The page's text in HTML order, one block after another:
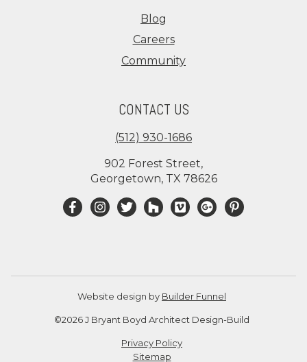
Blog
Careers
Community
CONTACT US
(512) 930-1686
902 Forest Street,
Georgetown, TX 78626
Website design by Builder Funnel
©2026 J Bryant Boyd Architect Design-Build
Privacy Policy
Sitemap